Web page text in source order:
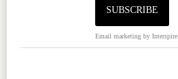
Email marketingby Interspire